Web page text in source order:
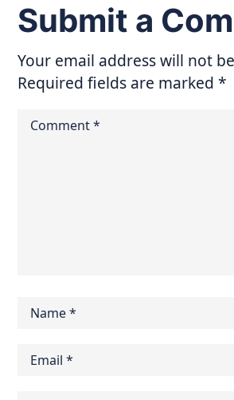
Submit a
Your email address will not
Required fields are marked*